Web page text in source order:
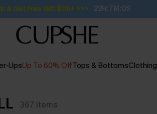
| 15% off no min/25% off 2Pcs+
UpsUp To 60% OffTops & BottomsClothing
367 items